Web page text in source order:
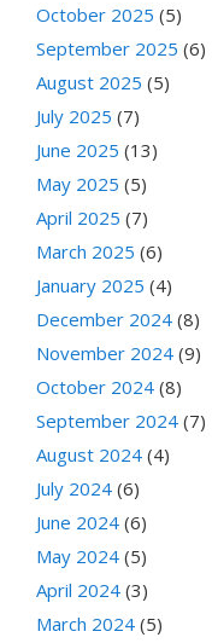
October 2025 (5)
September 2025 (6)
August 2025 (5)
July 2025 (7)
June 2025 (13)
May 2025 (5)
April 2025 (7)
March 2025 (6)
January 2025 (4)
December 2024 (8)
November 2024 (9)
October 2024 (8)
September 2024 (7)
August 2024 (4)
July 2024 (6)
June 2024 (6)
May 2024 (5)
April 2024 (3)
March 2024 (5)